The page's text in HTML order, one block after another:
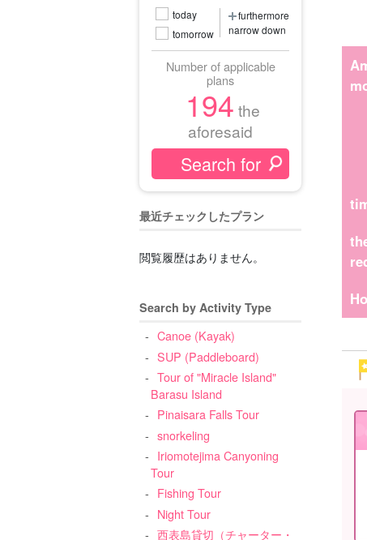
today
tomorrow
furthermore
narrow down
Number of applicable
plans
194 the
aforesaid
最近チェックしたプラン
閲覧履歴はありません。
Search by Activity Type
Canoe (Kayak)
SUP (Paddleboard)
Tour of "Miracle Island"
Barasu Island
Pinaisara Falls Tour
snorkeling
Iriomotejima Canyoning
Tour
Fishing Tour
Night Tour
西表島貸切（チャーター・